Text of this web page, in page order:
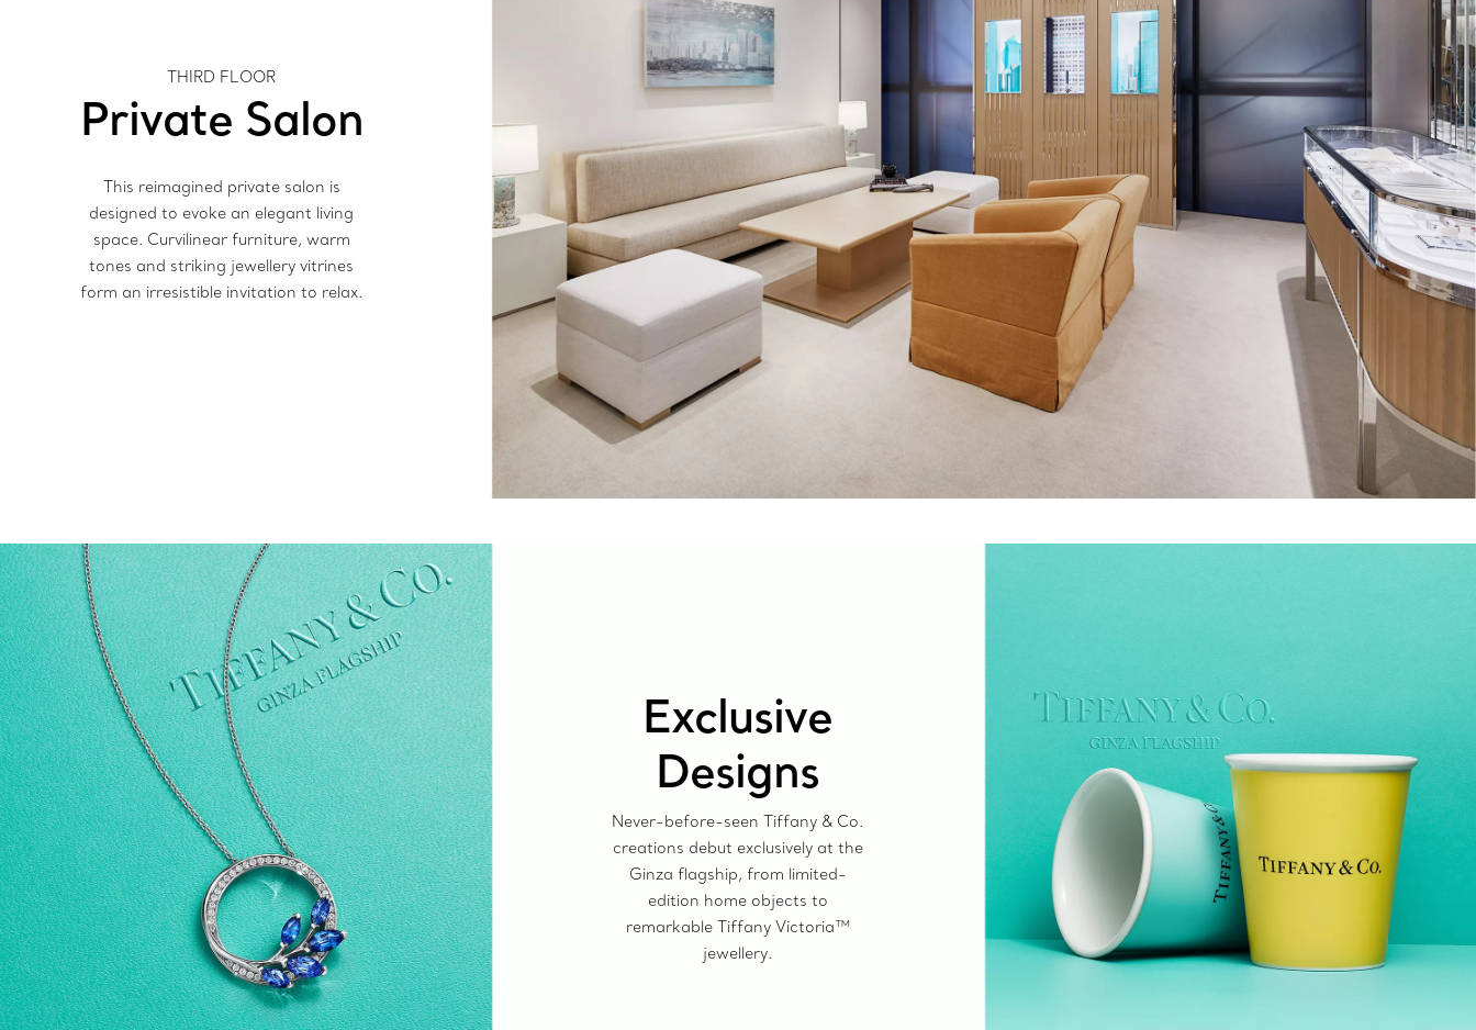
THIRD FLOOR
Private Salon
This reimagined private salon is
designed to evoke an elegant living
space. Curvilinear furniture, warm
tones and striking jewellery vitrines
form an irresistible invitation to relax.
Exclusive
Designs
Never-before-seen Tiffany & Co.
creations debut exclusively at the
Ginza flagship, from limited-
edition home objects to
remarkable Tiffany Victoria™
jewellery.